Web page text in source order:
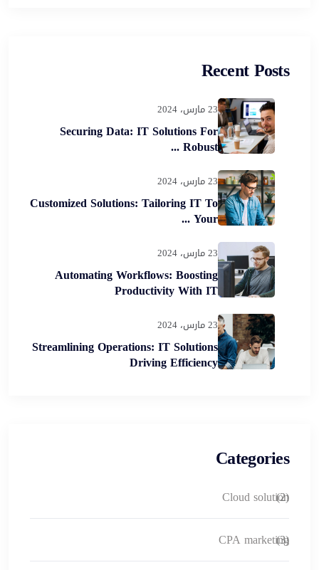
Recent Posts
23 مارس، 2024
Securing Data: IT Solutions For
Robust ...
23 مارس، 2024
Customized Solutions: Tailoring IT To
Your ...
23 مارس، 2024
Automating Workflows: Boosting
Productivity With IT
23 مارس، 2024
Streamlining Operations: IT Solutions
Driving Efficiency
Categories
Cloud solution
(2)
CPA marketing
(3)